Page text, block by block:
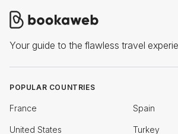
Your guide to the flawless travel
POPULAR COUNTRIES
France Spain
United States Turkey